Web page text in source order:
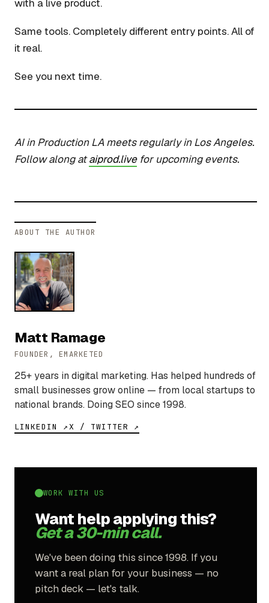
with a live product.
Same tools. Completely different entry points. All of
it real.
See you next time.
AI in Production LA meets regularly in Los Angeles.
Follow along ataiprod.livefor upcoming events.
ABOUT THE AUTHOR
Matt Ramage
FOUNDER, EMARKETED
25+ years in digital marketing. Has helped hundreds of
small businesses grow online — from local startups to
national brands. Doing SEO since 1998.
LINKEDIN ↗X / TWITTER ↗
WORK WITH US
Want help applying this?
Get a 30-min call.
We've been doing this since 1998. If you
want a real plan for your business — no
pitch deck — let's talk.